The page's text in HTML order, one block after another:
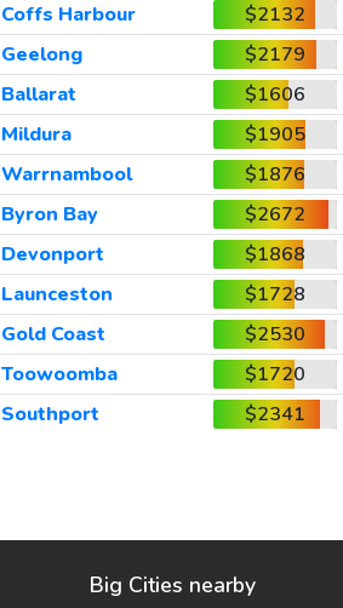
Coffs Harbour
$2132
Geelong
$2179
Ballarat
$1606
Mildura
$1905
Warrnambool
$1876
Byron Bay
$2672
Devonport
$1868
Launceston
$1728
Gold Coast
$2530
Toowoomba
$1720
Southport $2341
Big Cities nearby